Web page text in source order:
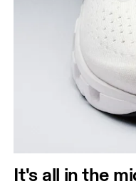
It's all in the